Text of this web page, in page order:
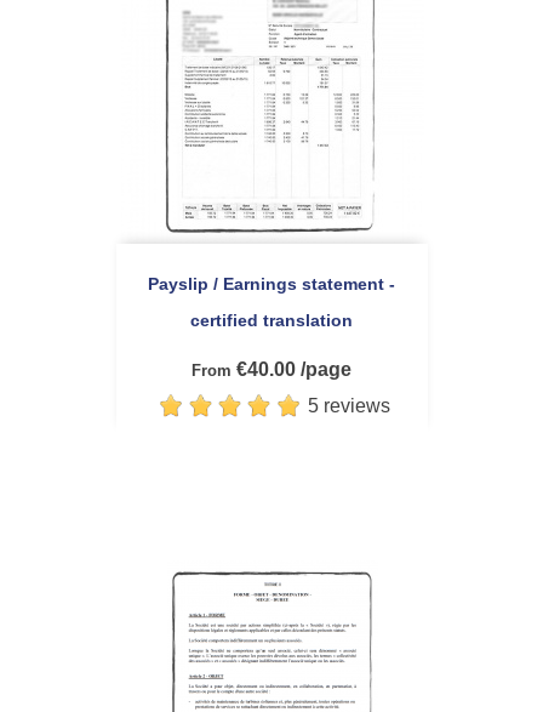
Payslip / Earnings statement -
certified translation
From €40.00 /page
5 reviews